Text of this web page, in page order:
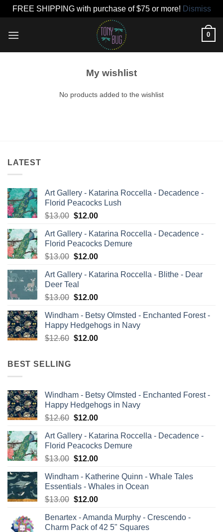
FREE SHIPPING with purchase of $75 or more! Dismiss
0
My wishlist
No products added to the wishlist
LATEST
Art Gallery - Katarina Roccella - Decadence -
Florid Peacocks Lush
$13.00 Original
was:
$13.00.
$12.00Current
is:
$12.00.
Art Gallery - Katarina Roccella - Decadence -
Florid Peacocks Demure
$13.00 Original
was:
$13.00.
$12.00Current
is:
Art Gallery - Katarina Roccella - Blithe - Dear
Deer Teal
$13.00 Original
was:
$13.00.
$12.00Current
is:
$12.00.
Windham - Betsy Olmsted - Enchanted Forest -
Happy Hedgehogs in Navy
$12.60 Original
$12.00Current
BEST SELLING
Windham - Betsy Olmsted - Enchanted Forest -
Happy Hedgehogs in Navy
$12.60 Original
was:
$12.60.
$12.00Current
is:
$12.00.
Art Gallery - Katarina Roccella - Decadence -
Florid Peacocks Demure
$13.00 Original
was:
$13.00.
$12.00Current
is:
$12.00.
Windham - Katherine Quinn - Whale Tales
Essentials - Whales in Ocean
$13.00 Original
was:
$13.00.
$12.00Current
is:
$12.00.
Benartex - Amanda Murphy - Crescendo -
Charm Pack of 42 5" Squares